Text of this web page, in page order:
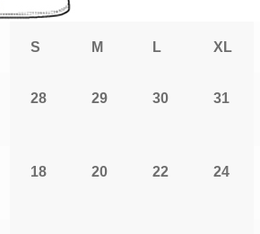
S M L XL
28 29 30 31
18 20 22 24